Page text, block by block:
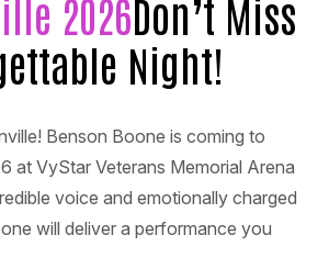
2026Don’t Miss
Night!
Benson Boone is coming to
at VyStar Veterans Memorial Arena
voice and emotionally charged
will deliver a performance you